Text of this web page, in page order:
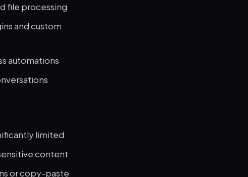
file processing
and custom
automations
limited
content
or copy-paste